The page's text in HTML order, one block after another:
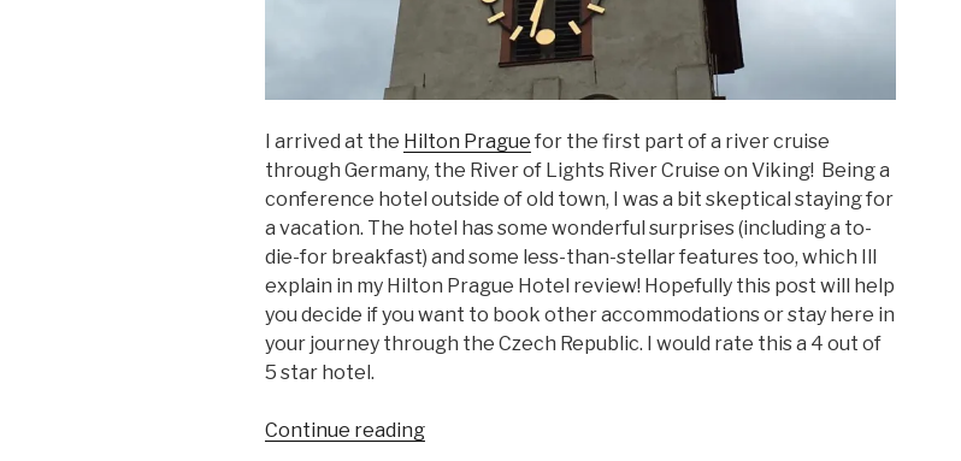
I arrived at the Hilton Prague for the first part of a river cruise
through Germany, the River of Lights River Cruise on Viking! Being a
conference hotel outside of old town, I was a bit skeptical staying for
a vacation. The hotel has some wonderful surprises (including a to-
die-for breakfast) and some less-than-stellar features too, which Ill
explain in my Hilton Prague Hotel review! Hopefully this post will help
you decide if you want to book other accommodations or stay here in
your journey through the Czech Republic. I would rate this a 4 out of
5 star hotel.
Continue reading“Hilton